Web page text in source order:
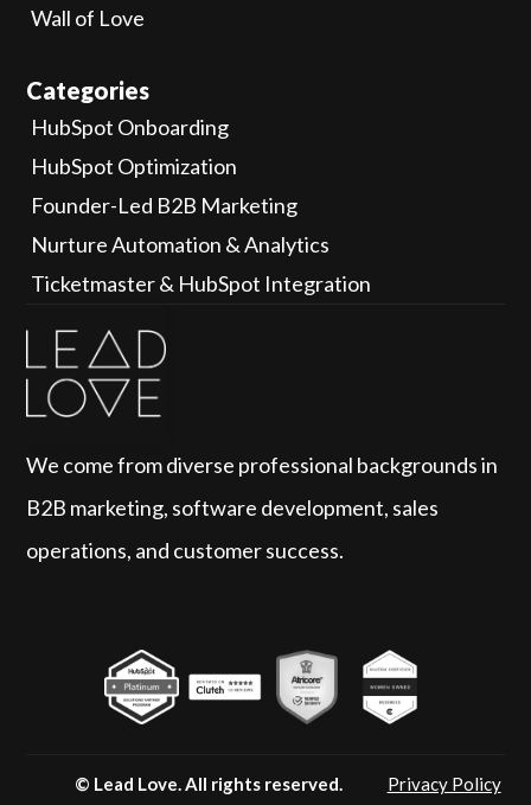
We come from diverse professional backgrounds in
B2B marketing, software development, sales
operations, and customer success.
Wall of Love
Categories
HubSpot Onboarding
HubSpot Optimization
Founder-Led B2B Marketing
Nurture Automation & Analytics
Ticketmaster & HubSpot Integration
© Lead Love. All rights reserved. Privacy Policy